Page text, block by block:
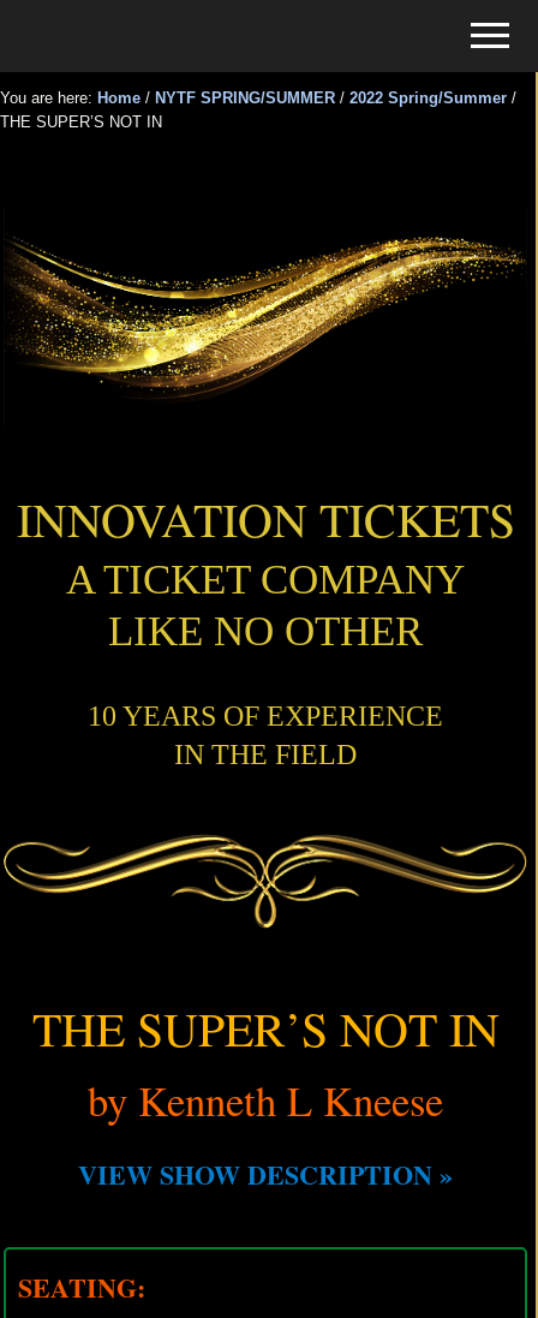
main
content
primary
sidebar
for
Events
Menu
You are here: Home / NYTF SPRING/SUMMER / 2022 Spring/Summer /
THE SUPER’S NOT IN
INNOVATION TICKETS
A TICKET COMPANY
LIKE NO OTHER
10 YEARS OF EXPERIENCE
IN THE FIELD
THE SUPER’S NOT IN
by Kenneth L Kneese
VIEW SHOW DESCRIPTION »
SEATING: